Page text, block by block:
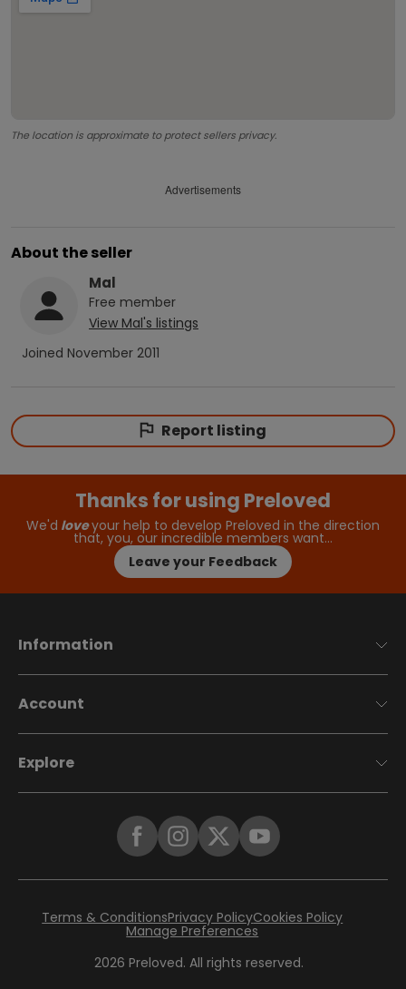
The location is approximate to protect sellers privacy.
Advertisements
About the seller
Mal
Free member
View Mal's listings
Joined November 2011
Report listing
Thanks for using Preloved
We'd loveyour help to develop Preloved in the direction
that, you, our incredible members want…
Leave your Feedback
Information
Account
Explore
2026 Preloved. All rights reserved.
Terms & ConditionsPrivacy PolicyCookies Policy
Manage Preferences